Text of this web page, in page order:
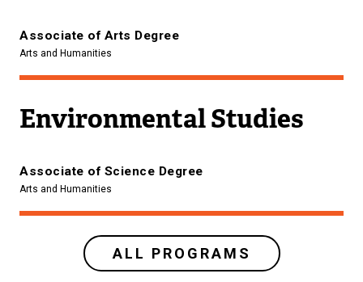
Associate of Arts Degree
Arts and Humanities
Environmental Studies
Associate of Science Degree
Arts and Humanities
ALL PROGRAMS